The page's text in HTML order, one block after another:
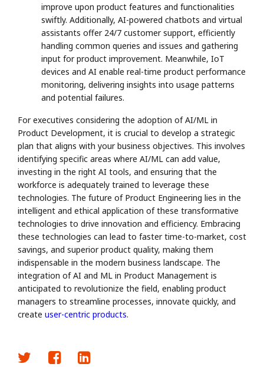
improve upon product features and functionalities
swiftly. Additionally, AI-powered chatbots and virtual
assistants offer 24/7 customer support, efficiently
handling common queries and issues and gathering
input for product improvement. Meanwhile, IoT
devices and AI enable real-time product performance
monitoring, delivering insights into usage patterns
and potential failures.
For executives considering the adoption of AI/ML in
Product Development, it is crucial to develop a strategic
plan that aligns with your business objectives. This involves
identifying specific areas where AI/ML can add value,
investing in the right AI tools, and ensuring that the
workforce is adequately trained to leverage these
technologies. The future of Product Engineering lies in the
intelligent and ethical application of these transformative
technologies to drive innovation and efficiency. Embracing
these technologies can lead to faster time-to-market, cost
savings, and superior product quality, making them
indispensable in the modern business landscape. The
integration of AI and ML in Product Management is
anticipated to revolutionize the field, enabling product
managers to streamline processes, innovate quickly, and
create user-centric products.